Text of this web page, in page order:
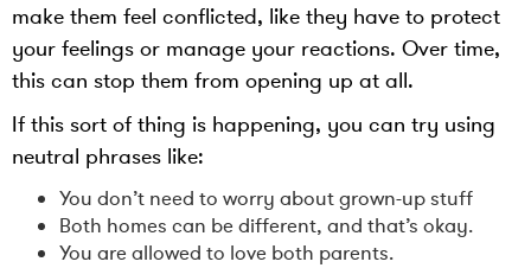
make them feel conflicted, like they have to protect
your feelings or manage your reactions. Over time,
this can stop them from opening up at all.
If this sort of thing is happening, you can try using
neutral phrases like:
You don’t need to worry about grown-up stuff
Both homes can be different, and that’s okay.
You are allowed to love both parents.